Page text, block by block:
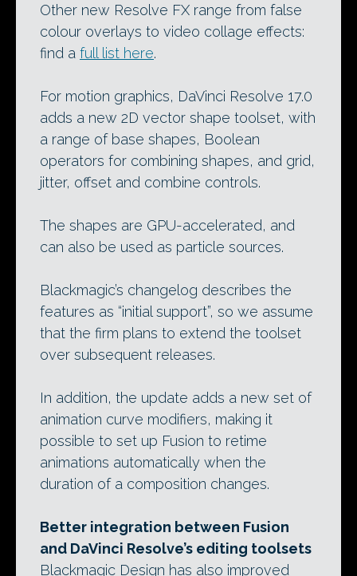
Other new Resolve FX range from false
colour overlays to video collage effects:
find a full list here.
For motion graphics, DaVinci Resolve 17.0
adds a new 2D vector shape toolset, with
a range of base shapes, Boolean
operators for combining shapes, and grid,
jitter, offset and combine controls.
The shapes are GPU-accelerated, and
can also be used as particle sources.
Blackmagic’s changelog describes the
features as “initial support”, so we assume
that the firm plans to extend the toolset
over subsequent releases.
In addition, the update adds a new set of
animation curve modifiers, making it
possible to set up Fusion to retime
animations automatically when the
duration of a composition changes.
Better integration between Fusion
and DaVinci Resolve’s editing toolsets
Blackmagic Design has also improved